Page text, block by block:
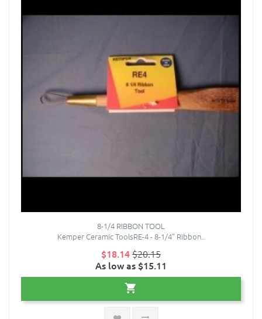
8-1/4 RIBBON TOOL
Kemper Ceramic ToolsRE-4 - 8-1/4” Ribbon..
$18.14$20.15
As low as $15.11